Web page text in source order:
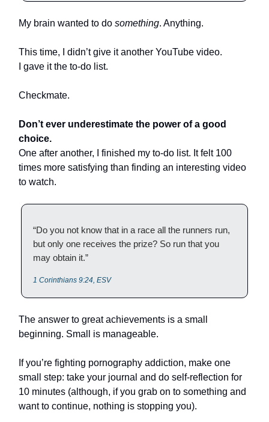
My brain wanted to do something. Anything.
This time, I didn’t give it another YouTube video.
I gave it the to-do list.
Checkmate.
Don’t ever underestimate the power of a good
choice.
One after another, I finished my to-do list. It felt 100
times more satisfying than finding an interesting video
to watch.
“Do you not know that in a race all the runners run,
but only one receives the prize? So run that you
may obtain it.”
1 Corinthians 9:24, ESV
The answer to great achievements is a small
beginning. Small is manageable.
If you’re fighting pornography addiction, make one
small step: take your journal and do self-reflection for
10 minutes (although, if you grab on to something and
want to continue, nothing is stopping you).